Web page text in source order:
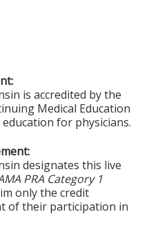
is accredited by the
Medical Education
for physicians.
designates this live
PRA Category 1
only the credit
of their participation in